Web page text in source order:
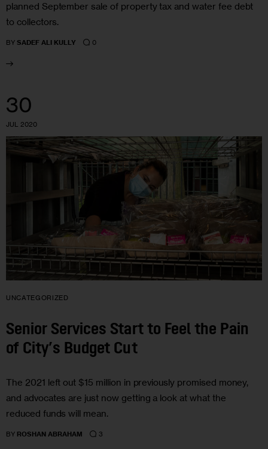
planned September sale of property tax and water fee debt
to collectors.
BY SADEF ALI KULLY 0
30
JUL 2020
UNCATEGORIZED
Senior Services Start to Feel the Pain
of City’s Budget Cut
The 2021 left out $15 million in previously promised money,
and advocates are just now getting a look at what the
reduced funds will mean.
BY ROSHAN ABRAHAM 3